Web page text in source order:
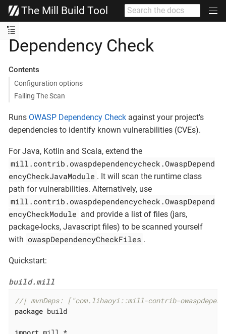
The Mill Build Tool
Dependency Check
Contents
Configuration options
Failing The Scan
Runs OWASP Dependency Check against your project’s
dependencies to identify known vulnerabilities (CVEs).
For Java, Kotlin and Scala, extend the
mill.contrib.owaspdependencycheck.OwaspDepend
encyCheckJavaModule . It will scan the runtime class
path for vulnerabilities. Alternatively, use
mill.contrib.owaspdependencycheck.OwaspDepend
encyCheckModule and provide a list of files (jars,
package-locks, Javascript files) to be scanned yourself
with owaspDependencyCheckFiles .
Quickstart:
build.mill
//| mvnDeps: ["com.lihaoyi::mill-contrib-
package build